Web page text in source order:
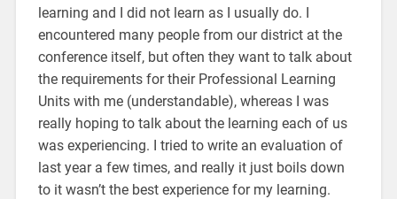
learning and I did not learn as I usually do. I
encountered many people from our district at the
conference itself, but often they want to talk about
the requirements for their Professional Learning
Units with me (understandable), whereas I was
really hoping to talk about the learning each of us
was experiencing. I tried to write an evaluation of
last year a few times, and really it just boils down
to it wasn’t the best experience for my learning.